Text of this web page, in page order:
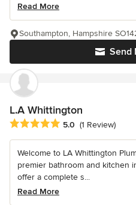
Read More
Send
Southampton, Hampshire
L.A Whittington
Average rating: 5 out of 5 stars
5.0 (1 Review)
Welcome to LA Whittington
premier bathroom and kitchen
offer a complete s...
Read More